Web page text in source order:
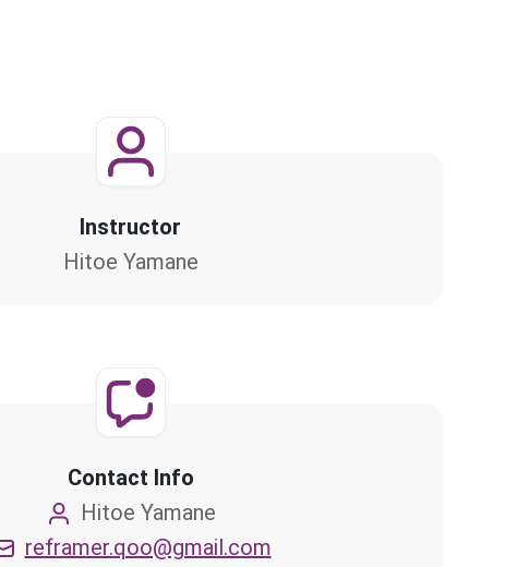
Instructor
Hitoe Yamane
Contact Info
Hitoe Yamane
reframer.qoo@gmail.com